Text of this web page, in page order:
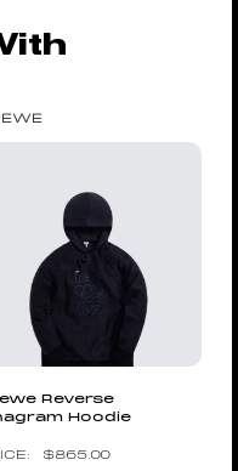
Reverse
Hoodie
$865.00